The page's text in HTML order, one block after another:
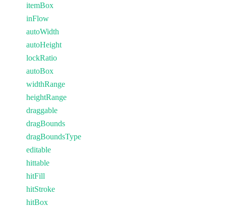
itemBox
inFlow
autoWidth
autoHeight
lockRatio
autoBox
widthRange
heightRange
draggable
dragBounds
dragBoundsType
editable
hittable
hitFill
hitStroke
hitBox